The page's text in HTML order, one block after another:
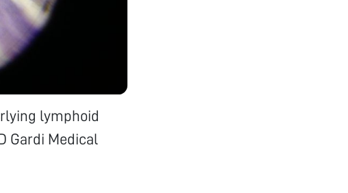
lymphoid
Gardi Medical